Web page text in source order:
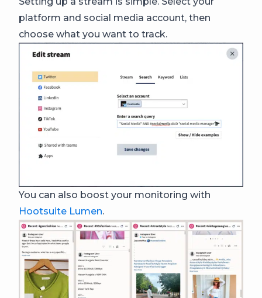
platform and social media account, then
choose what you want to track.
You can also boost your monitoring with
Hootsuite Lumen.